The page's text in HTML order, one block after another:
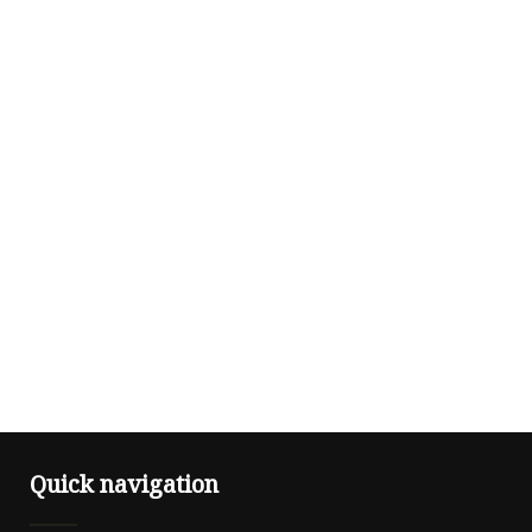
Quick navigation